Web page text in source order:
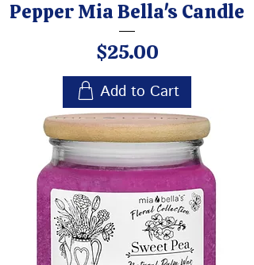
Pepper Mia Bella's Candle
Price
$25.00
Add to Cart